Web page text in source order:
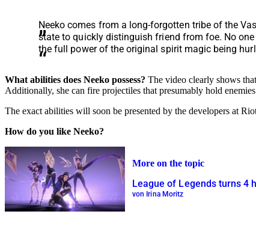
Neeko comes from a long-forgotten tribe of the
state to quickly distinguish friend from foe. No
the full power of the original spirit magic being
What abilities does Neeko possess? The video clearly shows
Additionally, she can fire projectiles that presumably hold
The exact abilities will soon be presented by the developers at
How do you like Neeko?
More on the topic
League of Legends turns 4
von Irina Moritz